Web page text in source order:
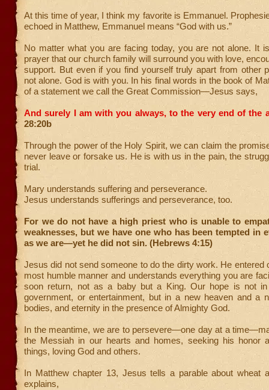
At this time of year, I think my favorite is Emmanuel.
echoed in Matthew, Emmanuel means “God with us.”
No matter what you are facing today, you are not alone. It
prayer that our church family will surround you with love,
support. But even if you find yourself truly apart from other
not alone. God is with you. In his final words in the book of
of a statement we call the Great Commission—Jesus says,
And surely I am with you always, to the very end of the
28:20b
Through the power of the Holy Spirit, we can claim the
never leave or forsake us. He is with us in the pain, the
trial.
Mary understands suffering and perseverance.
Jesus understands sufferings and perseverance, too.
For we do not have a high priest who is unable to
weaknesses, but we have one who has been tempted in
as we are—yet he did not sin. (Hebrews 4:15)
Jesus did not send someone to do the dirty work. He entered
most humble manner and understands everything you are
soon return, not as a baby but a King. Our hope is not in
government, or entertainment, but in a new heaven and a
bodies, and eternity in the presence of Almighty God.
In the meantime, we are to persevere—one day at a
the Messiah in our hearts and homes, seeking his honor
things, loving God and others.
In Matthew chapter 13, Jesus tells a parable about wheat
explains,